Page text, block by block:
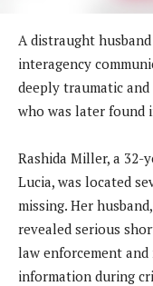
A distraught
interagency
deeply traumatic
who was later found
Rashida Miller, a
Lucia, was located
missing. Her
revealed serious
law enforcement
information during